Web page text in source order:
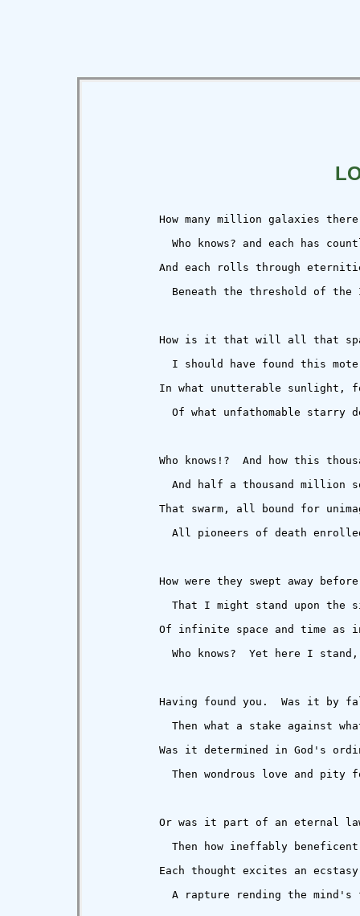
How many million galaxies
Who knows? and each has
And each rolls through
Beneath the threshold of the
How is it that will all that
I should have found this
In what unutterable sunlight,
Of what unfathomable starry
Who knows!?  And how this
And half a thousand million
That swarm, all bound for
All pioneers of death
How were they swept away
That I might stand upon the
Of infinite space and time as
Who knows?  Yet here I
Having found you.  Was it by
Then what a stake against
Was it determined in God's
Then wondrous love and pity
Or was it part of an eternal
Then how ineffably
Each thought excites an
A rapture rending the mind's